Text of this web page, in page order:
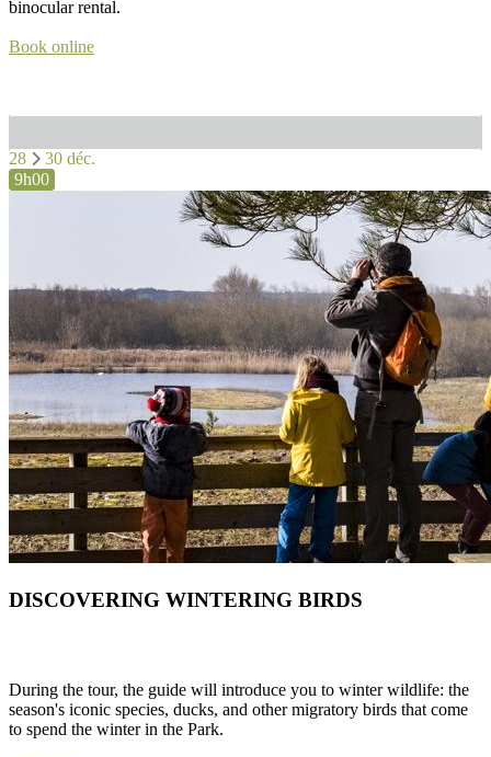
binocular rental.
Book online
28
30 déc.
9h00
DISCOVERING WINTERING BIRDS
During the tour, the guide will introduce you to winter wildlife: the
season's iconic species, ducks, and other migratory birds that come
to spend the winter in the Park.